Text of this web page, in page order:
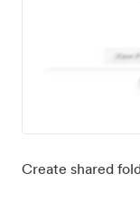
Create shared